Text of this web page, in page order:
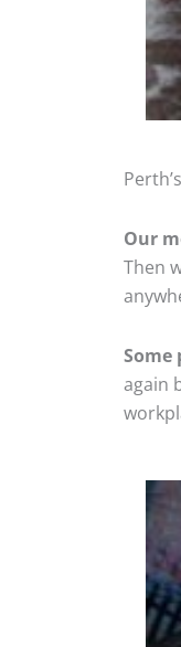
Our
Then
Some
again